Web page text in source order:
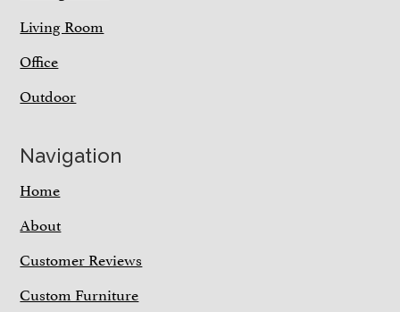
Living Room
Office
Outdoor
Navigation
Home
About
Customer Reviews
Custom Furniture